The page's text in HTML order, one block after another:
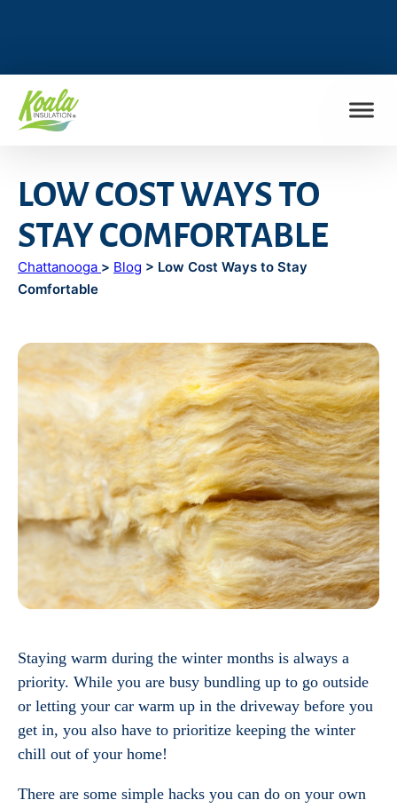
LOW COST WAYS TO
STAY COMFORTABLE
Chattanooga > Blog > Low Cost Ways to Stay
Comfortable
Staying warm during the winter months is always a
priority. While you are busy bundling up to go outside
or letting your car warm up in the driveway before you
get in, you also have to prioritize keeping the winter
chill out of your home!
There are some simple hacks you can do on your own